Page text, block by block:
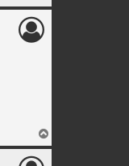
o
o